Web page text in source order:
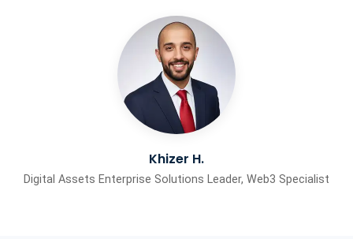
Khizer H.
Digital Assets Enterprise Solutions Leader, Web3 Specialist